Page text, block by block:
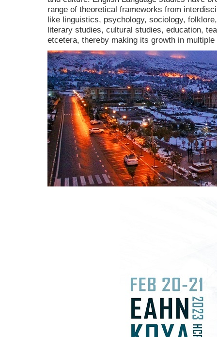
range of theoretical frameworks from
like linguistics, psychology, sociology,
literary studies, cultural studies, education,
etcetera, thereby making its growth in multiple